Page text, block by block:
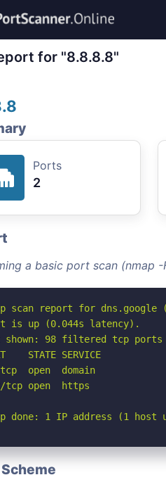
for "8.8.8.8"
Ports
2
a basic port scan (nmap -
scan report for dns.google
is up (0.044s latency).
shown: 98 filtered tcp ports
STATE SERVICE
open  domain
tcp open  https
done: 1 IP address (1 host